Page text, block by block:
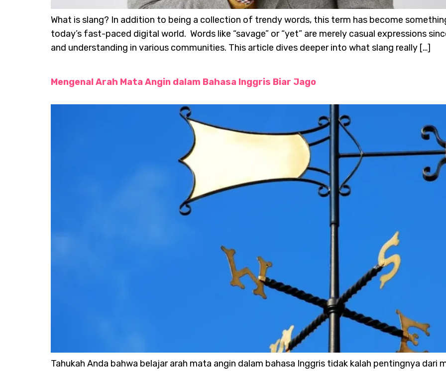
What is slang? In addition to being a collection of trendy words, this term has become
today’s fast-paced digital world. Words like “savage” or “yet” are merely casual expressions
and understanding in various communities. This article dives deeper into what slang really […]
Mengenal Arah Mata Angin dalam Bahasa Inggris Biar Jago
Tahukah Anda bahwa belajar arah mata angin dalam bahasa Inggris tidak kalah pentingnya dari